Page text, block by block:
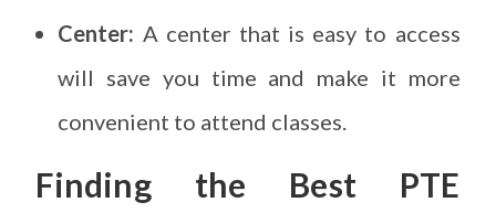
Center: A center that is easy to access
will save you time and make it more
convenient to attend classes.
Finding the Best PTE